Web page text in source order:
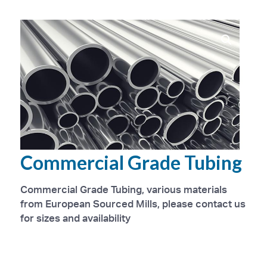
Commercial Grade Tubing
Commercial Grade Tubing, various materials
from European Sourced Mills, please contact us
for sizes and availability